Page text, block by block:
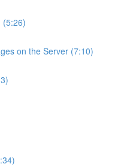
(5:26)
on the Server (7:10)